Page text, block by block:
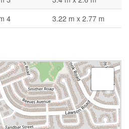
4 3.22 m x 2.77 m